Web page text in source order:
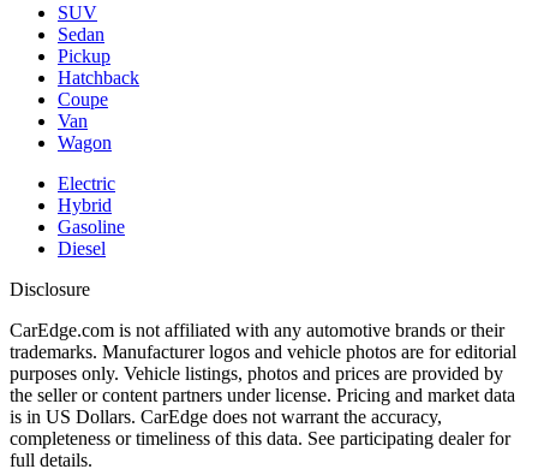
SUV
Sedan
Pickup
Hatchback
Coupe
Van
Wagon
Electric
Hybrid
Gasoline
Diesel
Disclosure
CarEdge.com is not affiliated with any automotive brands or their
trademarks. Manufacturer logos and vehicle photos are for editorial
purposes only. Vehicle listings, photos and prices are provided by
the seller or content partners under license. Pricing and market data
is in US Dollars. CarEdge does not warrant the accuracy,
completeness or timeliness of this data. See participating dealer for
full details.